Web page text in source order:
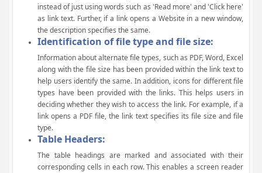
instead of just using words such as 'Read more' and 'Click here'
as link text. Further, if a link opens a Website in a new window,
the description specifies the same.
Identification of file type and file size:
Information about alternate file types, such as PDF, Word, Excel
along with the file size has been provided within the link text to
help users identify the same. In addition, icons for different file
types have been provided with the links. This helps users in
deciding whether they wish to access the link. For example, if a
link opens a PDF file, the link text specifies its file size and file
type.
Table Headers:
The table headings are marked and associated with their
corresponding cells in each row. This enables a screen reader